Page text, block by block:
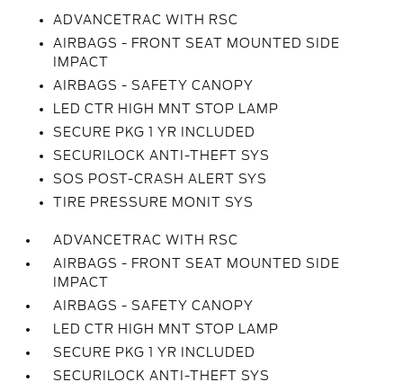
ADVANCETRAC WITH RSC
AIRBAGS - FRONT SEAT MOUNTED SIDE
IMPACT
AIRBAGS - SAFETY CANOPY
LED CTR HIGH MNT STOP LAMP
SECURE PKG 1 YR INCLUDED
SECURILOCK ANTI-THEFT SYS
SOS POST-CRASH ALERT SYS
TIRE PRESSURE MONIT SYS
ADVANCETRAC WITH RSC
AIRBAGS - FRONT SEAT MOUNTED SIDE
IMPACT
AIRBAGS - SAFETY CANOPY
LED CTR HIGH MNT STOP LAMP
SECURE PKG 1 YR INCLUDED
SECURILOCK ANTI-THEFT SYS